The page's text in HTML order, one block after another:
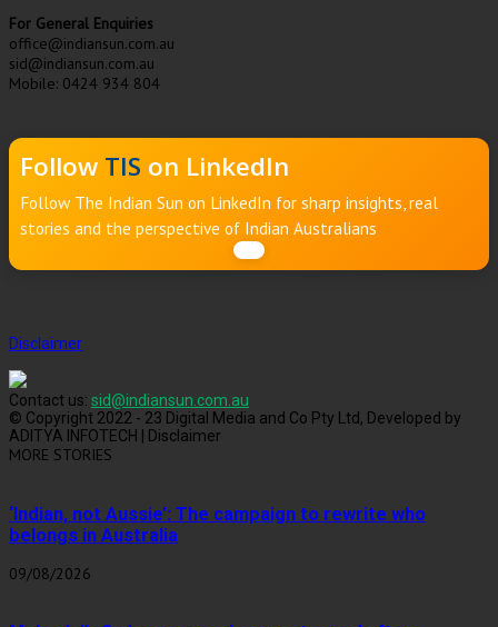
For General Enquiries
office@indiansun.com.au
sid@indiansun.com.au
Mobile: 0424 934 804
Follow TIS on LinkedIn
Follow The Indian Sun on LinkedIn for sharp insights, real
stories and the perspective of Indian Australians
Disclaimer
Contact us: sid@indiansun.com.au
© Copyright 2022 - 23 Digital Media and Co Pty Ltd, Developed by
ADITYA INFOTECH | Disclaimer
MORE STORIES
‘Indian, not Aussie’: The campaign to rewrite who
belongs in Australia
09/08/2026